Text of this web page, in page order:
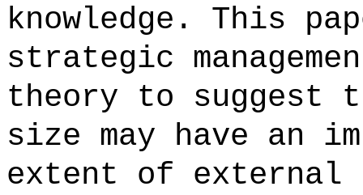
knowledge. This
strategic
theory to suggest
size may have an
extent of